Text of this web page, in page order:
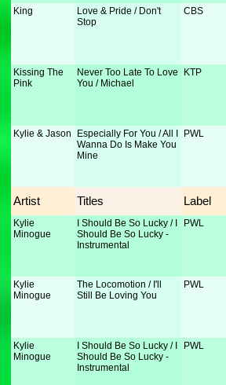
King
Love & Pride / Don't
Stop
CBS
Kissing The
Pink
Never Too Late To Love
You / Michael
KTP
Kylie & Jason
Especially For You / All I
Wanna Do Is Make You
Mine
PWL
Artist Titles Label
Kylie
Minogue
I Should Be So Lucky / I
Should Be So Lucky -
Instrumental
PWL
Kylie
Minogue
The Locomotion / I'll
Still Be Loving You
PWL
Kylie
Minogue
I Should Be So Lucky / I
Should Be So Lucky -
Instrumental
PWL